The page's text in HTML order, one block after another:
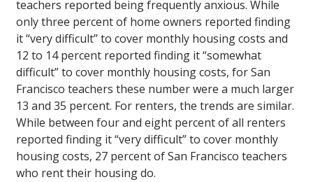
teachers reported being frequently anxious. While
only three percent of home owners reported finding
it “very difficult” to cover monthly housing costs and
12 to 14 percent reported finding it “somewhat
difficult” to cover monthly housing costs, for San
Francisco teachers these number were a much larger
13 and 35 percent. For renters, the trends are similar.
While between four and eight percent of all renters
reported finding it “very difficult” to cover monthly
housing costs, 27 percent of San Francisco teachers
who rent their housing do.